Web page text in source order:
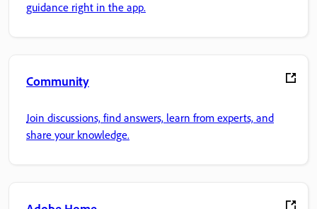
guidance right in the app.
Community
Join discussions, find answers, learn from experts, and
share your knowledge.